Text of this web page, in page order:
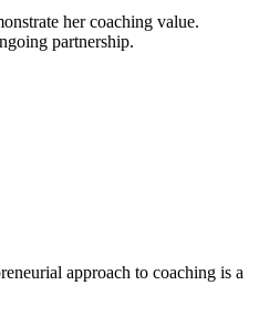
her coaching value.
partnership.
approach to coaching is a